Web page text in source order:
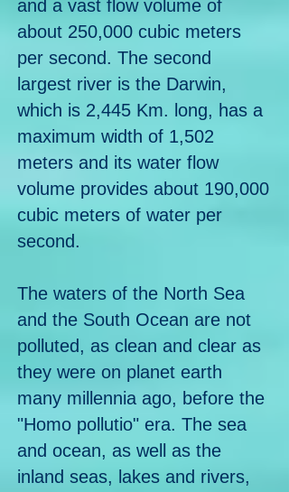
and a vast flow volume of
about 250,000 cubic meters
per second. The second
largest river is the Darwin,
which is 2,445 Km. long, has a
maximum width of 1,502
meters and its water flow
volume provides about 190,000
cubic meters of water per
second.
The waters of the North Sea
and the South Ocean are not
polluted, as clean and clear as
they were on planet earth
many millennia ago, before the
"Homo pollutio" era. The sea
and ocean, as well as the
inland seas, lakes and rivers,